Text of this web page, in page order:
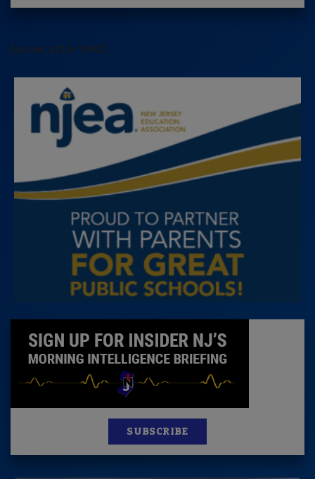
[arrow_sf id='3442']
SUBSCRIBE